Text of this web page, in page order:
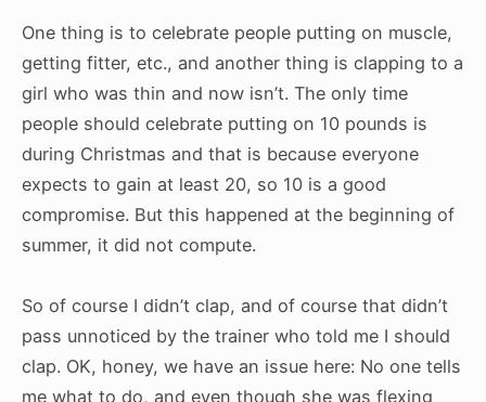
One thing is to celebrate people putting on muscle,
getting fitter, etc., and another thing is clapping to a
girl who was thin and now isn’t. The only time
people should celebrate putting on 10 pounds is
during Christmas and that is because everyone
expects to gain at least 20, so 10 is a good
compromise. But this happened at the beginning of
summer, it did not compute.
So of course I didn’t clap, and of course that didn’t
pass unnoticed by the trainer who told me I should
clap. OK, honey, we have an issue here: No one tells
me what to do, and even though she was flexing